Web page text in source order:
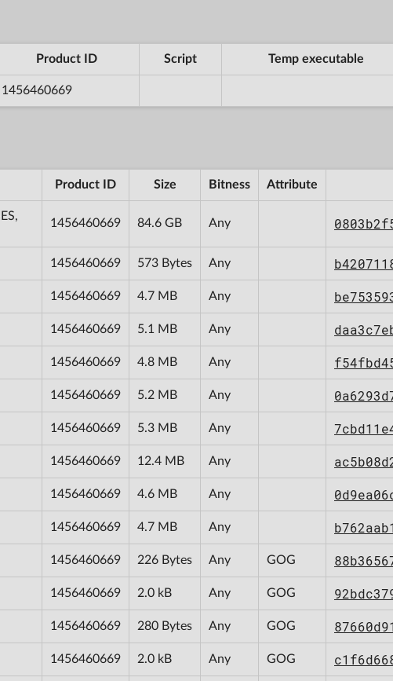
Product ID Script Temp executable
1456460669
Product ID Size Bitness Attribute
1456460669 84.6 GB Any
1456460669 573 Bytes Any
1456460669 4.7 MB Any
1456460669 5.1 MB Any
1456460669 4.8 MB Any
1456460669 5.2 MB Any
1456460669 5.3 MB Any
1456460669 12.4 MB Any
1456460669 4.6 MB Any
1456460669 4.7 MB Any
1456460669 226 Bytes Any GOG
1456460669 2.0 kB Any GOG
1456460669 280 Bytes Any GOG
1456460669 2.0 kB Any GOG